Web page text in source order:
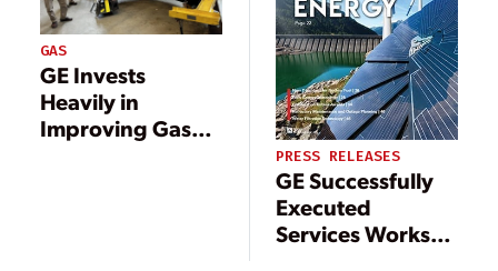
GAS
GE Invests
Heavily in
Improving Gas
PRESS RELEASES
GE Successfully
Executed
Services Works